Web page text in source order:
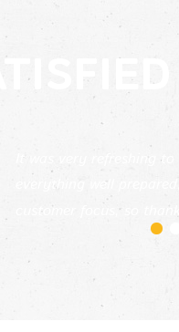
It was very refreshing
everything well
customer focus, so